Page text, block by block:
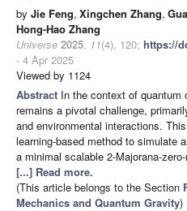
by Jie Feng, Xingchen Zhang,
Hong-Hao Zhang
Universe 2025, 11(4), 120; https://
- 4 Apr 2025
Viewed by 1124
Abstract In the context of quantum
remains a pivotal challenge,
and environmental interactions.
learning-based method to simulate
a minimal scalable 2-Majorana-
[...] Read more.
(This article belongs to the Section
Mechanics and Quantum Gravity)